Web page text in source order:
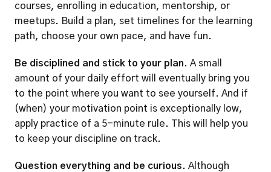
courses, enrolling in education, mentorship, or
meetups. Build a plan, set timelines for the learning
path, choose your own pace, and have fun.
Be disciplined and stick to your plan. A small
amount of your daily effort will eventually bring you
to the point where you want to see yourself. And if
(when) your motivation point is exceptionally low,
apply practice of a 5-minute rule. This will help you
to keep your discipline on track.
Question everything and be curious. Although